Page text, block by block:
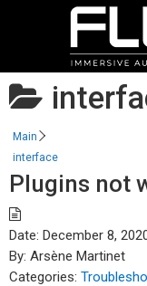
Main
interface
Plugins not
Date: December 8,
By: Arsène Martinet
Categories: